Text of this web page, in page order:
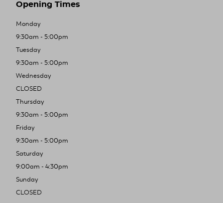
Opening Times
Monday
9:30am - 5:00pm
Tuesday
9:30am - 5:00pm
Wednesday
CLOSED
Thursday
9:30am - 5:00pm
Friday
9:30am - 5:00pm
Saturday
9:00am - 4:30pm
Sunday
CLOSED